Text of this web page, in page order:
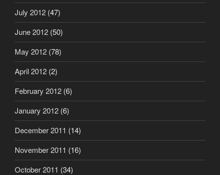
July 2012 (47)
June 2012 (50)
May 2012 (78)
April 2012 (2)
February 2012 (6)
January 2012 (6)
December 2011 (14)
November 2011 (16)
October 2011 (34)